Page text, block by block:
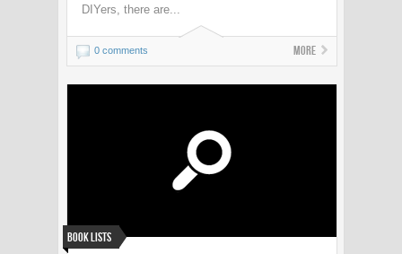
DIYers, there are...
0 comments More
Book Lists